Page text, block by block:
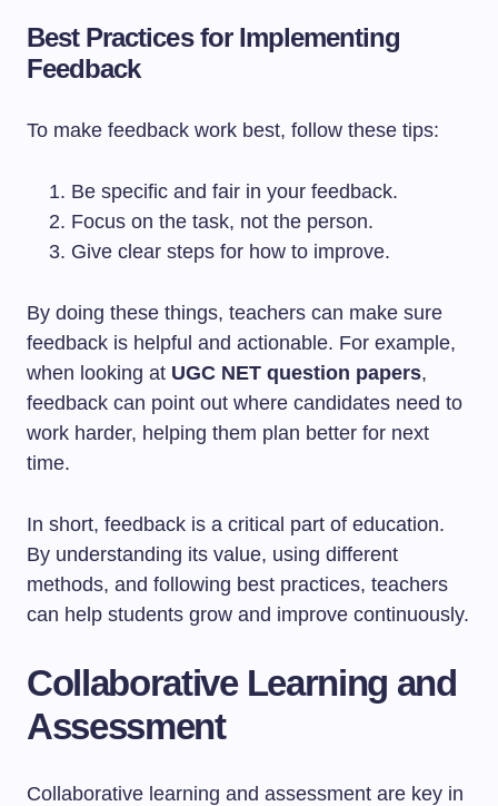
Best Practices for Implementing
Feedback
To make feedback work best, follow these tips:
Be specific and fair in your feedback.
Focus on the task, not the person.
Give clear steps for how to improve.
By doing these things, teachers can make sure
feedback is helpful and actionable. For example,
when looking at UGC NET question papers,
feedback can point out where candidates need to
work harder, helping them plan better for next
time.
In short, feedback is a critical part of education.
By understanding its value, using different
methods, and following best practices, teachers
can help students grow and improve continuously.
Collaborative Learning and
Assessment
Collaborative learning and assessment are key in